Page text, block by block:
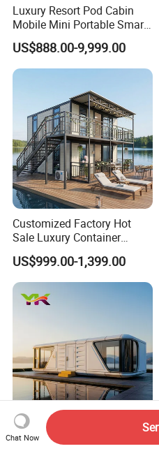
Luxury Resort Pod Cabin
Mobile Mini Portable Smart
Home Mobile Home Space
Capsule House with Smart
Interior Design for Hotel
US$888.00-9,999.00
Customized Factory Hot
Sale Luxury Container
House Home Prefabricated
Modular Mobile Tiny
Container Prefab Home
US$999.00-1,399.00
Tiny Portable Smart Luxury
Chat Now